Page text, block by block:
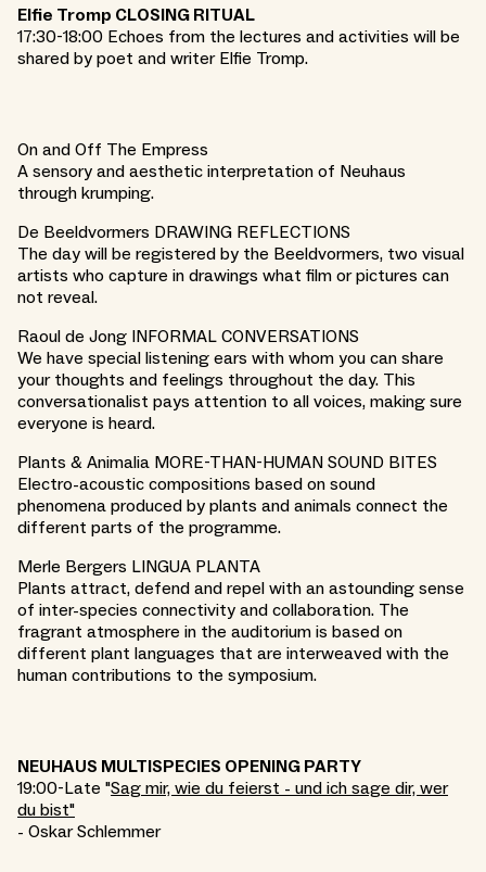
Elfie Tromp CLOSING RITUAL
17:30-18:00 Echoes from the lectures and activities will be
shared by poet and writer Elfie Tromp.
On and Off The Empress
A sensory and aesthetic interpretation of Neuhaus
through krumping.
De Beeldvormers DRAWING REFLECTIONS
The day will be registered by the Beeldvormers, two visual
artists who capture in drawings what film or pictures can
not reveal.
Raoul de Jong INFORMAL CONVERSATIONS
We have special listening ears with whom you can share
your thoughts and feelings throughout the day. This
conversationalist pays attention to all voices, making sure
everyone is heard.
Plants & Animalia MORE-THAN-HUMAN SOUND BITES
Electro-acoustic compositions based on sound
phenomena produced by plants and animals connect the
different parts of the programme.
Merle Bergers LINGUA PLANTA
Plants attract, defend and repel with an astounding sense
of inter-species connectivity and collaboration. The
fragrant atmosphere in the auditorium is based on
different plant languages that are interweaved with the
human contributions to the symposium.
NEUHAUS MULTISPECIES OPENING PARTY
19:00-Late "Sag mir, wie du feierst - und ich sage dir, wer
du bist"
- Oskar Schlemmer